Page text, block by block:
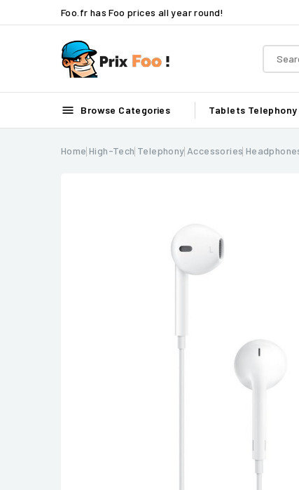
Foo.fr has Foo prices all year round!
 Browse Categories Tablets Telephony
Home High-Tech Telephony Accessories